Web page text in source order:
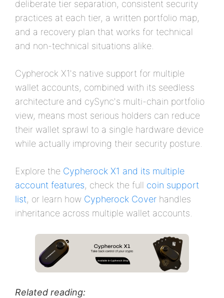
deliberate tier separation, consistent security
practices at each tier, a written portfolio map,
and a recovery plan that works for technical
and non-technical situations alike.
Cypherock X1's native support for multiple
wallet accounts, combined with its seedless
architecture and cySync's multi-chain portfolio
view, means most serious holders can reduce
their wallet sprawl to a single hardware device
while actually improving their security posture.
Explore the Cypherock X1 and its multiple
account features, check the full coin support
list, or learn how Cypherock Cover handles
inheritance across multiple wallet accounts.
Related reading: